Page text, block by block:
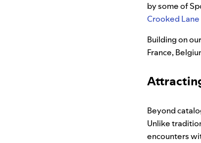
by some of
Crooked Lane
Building on
France,
Beyond
Unlike
encounters